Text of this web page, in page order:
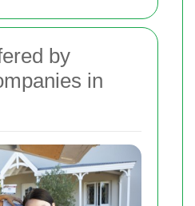
by
in